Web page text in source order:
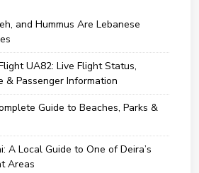
and Hummus Are Lebanese
UA82: Live Flight Status,
& Passenger Information
Guide to Beaches, Parks &
A Local Guide to One of Deira’s
Areas